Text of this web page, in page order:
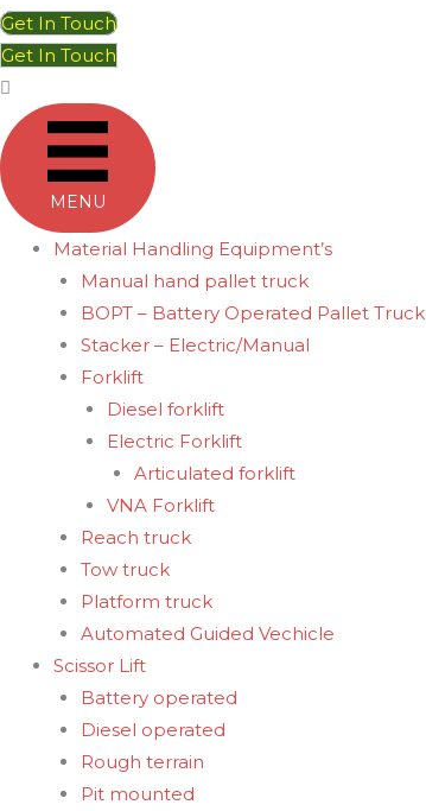
Get In Touch
Get In Touch
MENU
Material Handling Equipment’s
Manual hand pallet truck
BOPT – Battery Operated Pallet Truck
Stacker – Electric/Manual
Forklift
Diesel forklift
Electric Forklift
Articulated forklift
VNA Forklift
Reach truck
Tow truck
Platform truck
Automated Guided Vechicle
Scissor Lift
Battery operated
Diesel operated
Rough terrain
Pit mounted